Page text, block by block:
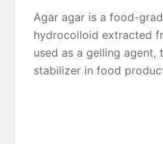
Agar agar is a food-
hydrocolloid extracted
used as a gelling agent,
stabilizer in food